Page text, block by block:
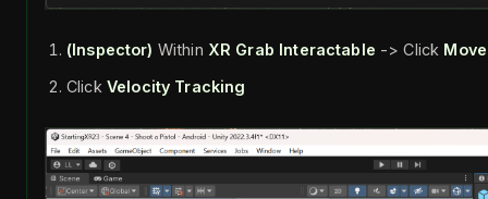
(Inspector) Within XR Grab Interactable -> Click
Click Velocity Tracking